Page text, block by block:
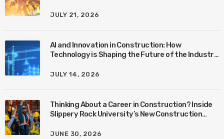
JULY 21, 2026
AI and Innovation in Construction: How
Technology is Shaping the Future of the Industry
JULY 14, 2026
Thinking About a Career in Construction? Inside
Slippery Rock University’s New Construction
JUNE 30, 2026